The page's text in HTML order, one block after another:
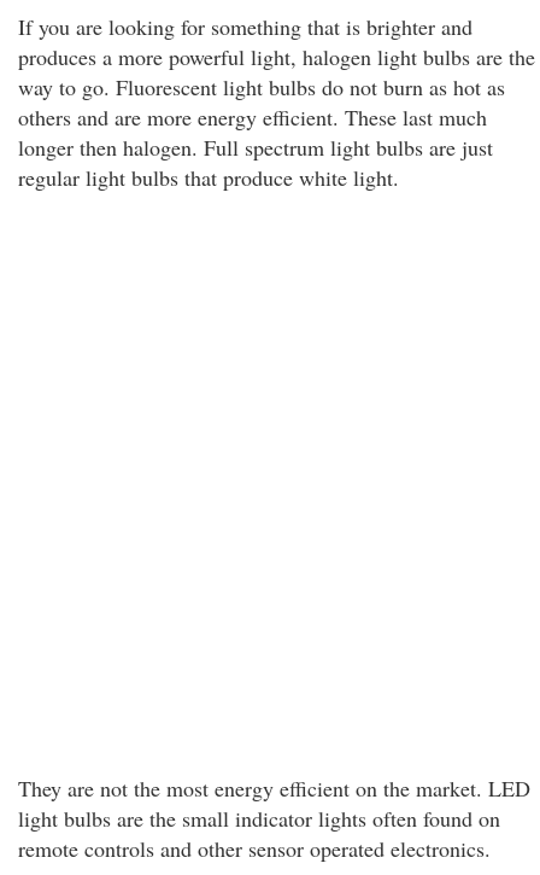
If you are looking for something that is brighter and
produces a more powerful light, halogen light bulbs are the
way to go. Fluorescent light bulbs do not burn as hot as
others and are more energy efficient. These last much
longer then halogen. Full spectrum light bulbs are just
regular light bulbs that produce white light.
They are not the most energy efficient on the market. LED
light bulbs are the small indicator lights often found on
remote controls and other sensor operated electronics.